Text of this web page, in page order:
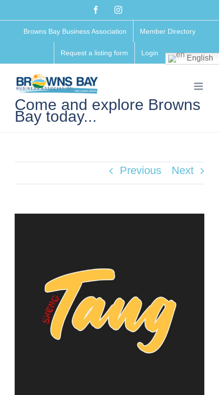
FacebookInstagram
Browns Bay Business Association Member Directory
Request a listing form Login
English
Come and explore Browns
Bay today...
Previous Next